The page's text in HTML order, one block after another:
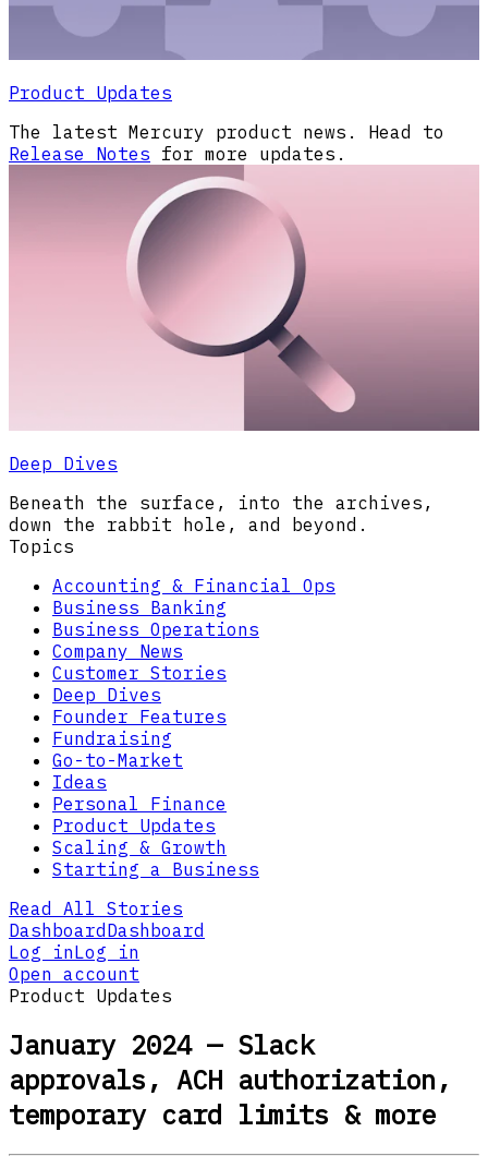
Product Updates
The latest Mercury product news. Head to
Release Notes for more updates.
Deep Dives
Beneath the surface, into the archives,
down the rabbit hole, and beyond.
Topics
Accounting & Financial Ops
Business Banking
Business Operations
Company News
Customer Stories
Deep Dives
Founder Features
Fundraising
Go-to-Market
Ideas
Personal Finance
Product Updates
Scaling & Growth
Starting a Business
Read All Stories
DashboardDashboard
Log inLog in
Open account
Product Updates
January 2024 — Slack
approvals, ACH authorization,
temporary card limits & more